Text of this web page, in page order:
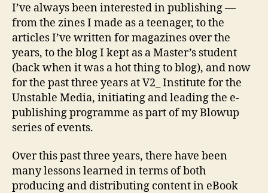
I’ve always been interested in publishing —
from the zines I made as a teenager, to the
articles I’ve written for magazines over the
years, to the blog I kept as a Master’s student
(back when it was a hot thing to blog), and now
for the past three years at V2_ Institute for the
Unstable Media, initiating and leading the e-
publishing programme as part of my Blowup
series of events.
Over this past three years, there have been
many lessons learned in terms of both
producing and distributing content in eBook